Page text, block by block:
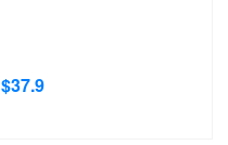
$37.9